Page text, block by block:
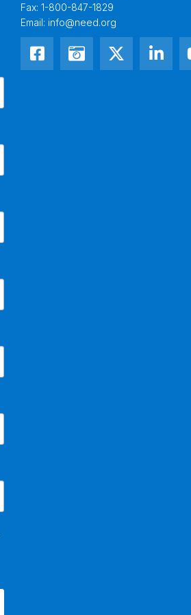
Fax: 1-800-847-1829
Email: info@need.org